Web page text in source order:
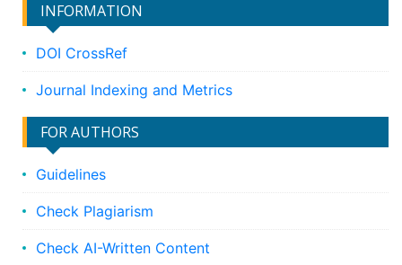
INFORMATION
DOI CrossRef
Journal Indexing and Metrics
FOR AUTHORS
Guidelines
Check Plagiarism
Check AI-Written Content